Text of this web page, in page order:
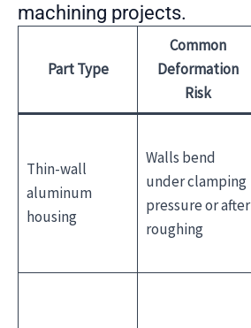
machining projects.
Part Type
Common
Deformation
Risk
Thin-wall
aluminum
housing
Walls bend
under clamping
pressure or after
roughing